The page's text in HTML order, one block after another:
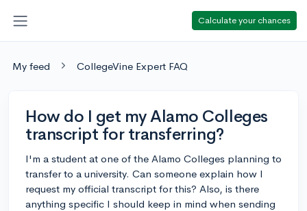
Calculate your chances
My feed CollegeVine Expert FAQ
How do I get my Alamo Colleges
transcript for transferring?
I'm a student at one of the Alamo Colleges planning to
transfer to a university. Can someone explain how I
request my official transcript for this? Also, is there
anything specific I should keep in mind when sending